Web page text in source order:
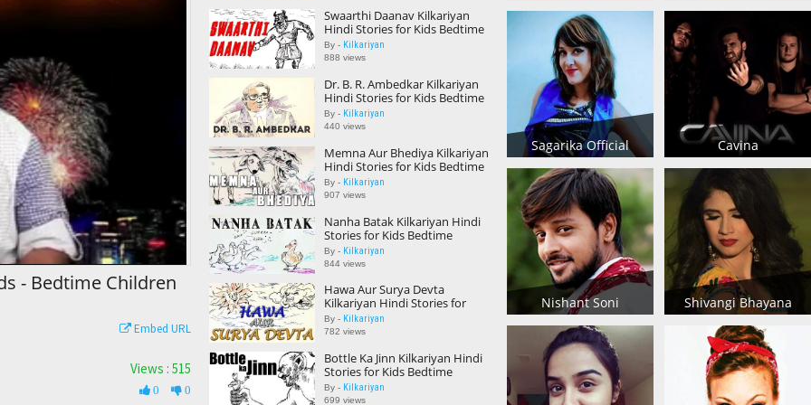
- Bedtime Children
Embed URL
Views : 515
0 0
Swaarthi Daanav Kilkariyan
Hindi Stories for Kids Bedtime
Children Stories Kids Stories
By - Kilkariyan
888 views
Dr. B. R. Ambedkar Kilkariyan
Hindi Stories for Kids Bedtime
Children Stories Kids Stories
By - Kilkariyan
440 views
Memna Aur Bhediya Kilkariyan
Hindi Stories for Kids Bedtime
Children Stories Kids Stories
By - Kilkariyan
907 views
Nanha Batak Kilkariyan Hindi
Stories for Kids Bedtime
Children Stories Kids Stories
By - Kilkariyan
844 views
Hawa Aur Surya Devta
Kilkariyan Hindi Stories for
Kids Bedtime Children Stories
Kids Stories
By - Kilkariyan
782 views
Bottle Ka Jinn Kilkariyan Hindi
Stories for Kids Bedtime
Children Stories Kids Stories
By - Kilkariyan
699 views
Sagarika Official Cavina
Nishant Soni Shivangi Bhayana